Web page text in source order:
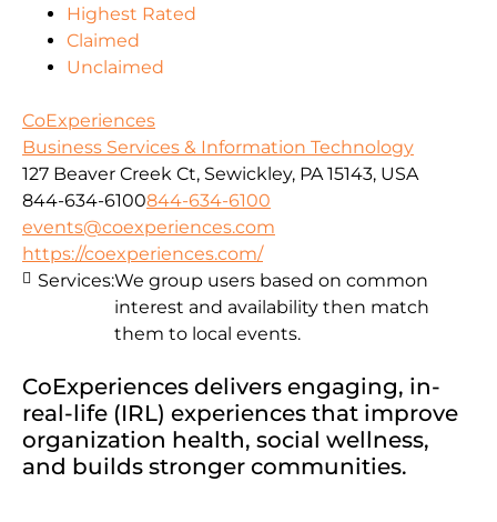
Highest Rated
Claimed
Unclaimed
CoExperiences
Business Services & Information Technology
127 Beaver Creek Ct, Sewickley, PA 15143, USA
844-634-6100844-634-6100
events@coexperiences.com
https://coexperiences.com/
CoExperiences delivers engaging, in-
real-life (IRL) experiences that improve
organization health, social wellness,
and builds stronger communities.
Services:We group users based on common
interest and availability then match
them to local events.